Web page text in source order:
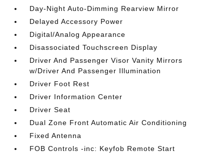
Day-Night Auto-Dimming Rearview Mirror
Delayed Accessory Power
Digital/Analog Appearance
Disassociated Touchscreen Display
Driver And Passenger Visor Vanity Mirrors
w/Driver And Passenger Illumination
Driver Foot Rest
Driver Information Center
Driver Seat
Dual Zone Front Automatic Air Conditioning
Fixed Antenna
FOB Controls -inc: Keyfob Remote Start